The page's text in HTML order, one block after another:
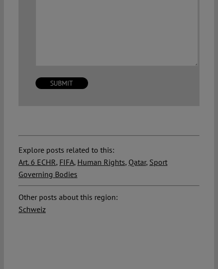
Explore posts related to this:
Art. 6 ECHR, FIFA, Human Rights, Qatar, Sport
Governing Bodies
Other posts about this region:
Schweiz